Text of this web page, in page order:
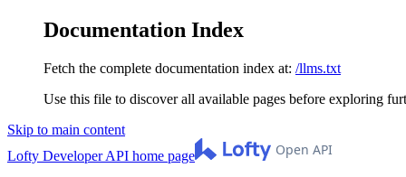
Documentation Index
Fetch the complete documentation index at: /llms.txt
Use this file to discover all available pages before exploring
Skip to main content
Lofty Developer API home page